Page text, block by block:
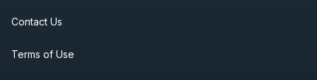
Contact Us
Terms of Use